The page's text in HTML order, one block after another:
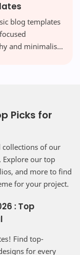
blog templates
and minimalist
Picks for
collections of our
Explore our top
and more to find
for your project.
: Top
Find top-
for every